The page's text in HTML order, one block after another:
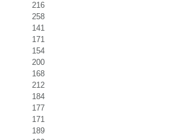
216
258
141
171
154
200
168
212
184
177
171
189